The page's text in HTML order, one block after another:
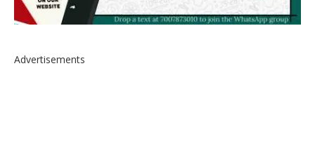
Advertisements